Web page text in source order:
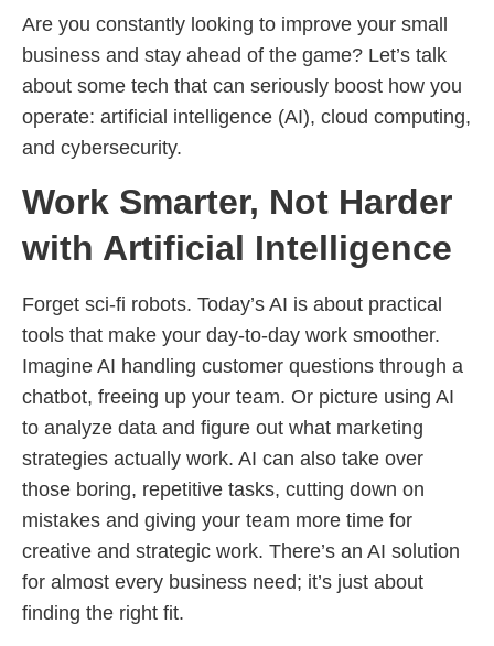
Are you constantly looking to improve your small
business and stay ahead of the game? Let’s talk
about some tech that can seriously boost how you
operate: artificial intelligence (AI), cloud computing,
and cybersecurity.
Work Smarter, Not Harder
with Artificial Intelligence
Forget sci-fi robots. Today’s AI is about practical
tools that make your day-to-day work smoother.
Imagine AI handling customer questions through a
chatbot, freeing up your team. Or picture using AI
to analyze data and figure out what marketing
strategies actually work. AI can also take over
those boring, repetitive tasks, cutting down on
mistakes and giving your team more time for
creative and strategic work. There’s an AI solution
for almost every business need; it’s just about
finding the right fit.